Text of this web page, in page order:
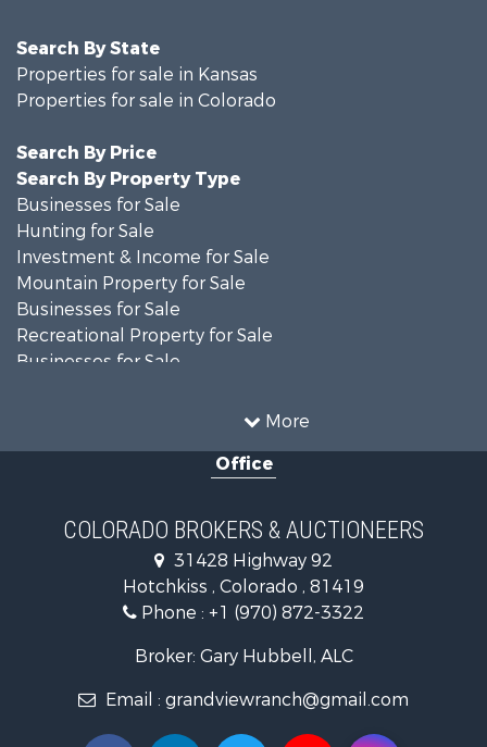
More
Search By State
Properties for sale in Kansas
Properties for sale in Colorado
Search By Price
Search By Property Type
Businesses for Sale
Hunting for Sale
Investment & Income for Sale
Mountain Property for Sale
Businesses for Sale
Recreational Property for Sale
Businesses for Sale
Investment & Income for Sale
Ranches for Sale
Recreational Property for Sale
Country Homes for Sale
Ranches for Sale
Commercial Property for Sale
Home in Town for Sale
Home in Town for Sale
Office
COLORADO BROKERS & AUCTIONEERS
31428 Highway 92
Hotchkiss , Colorado , 81419
Phone : +1 (970) 872-3322
Broker: Gary Hubbell, ALC
Email : grandviewranch@gmail.com